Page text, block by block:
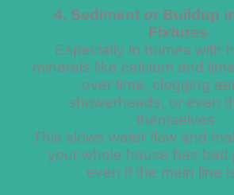
4. Sediment or Buildup
Fixtures
Especially in homes with
minerals like calcium and
over time, clogging
showerheads, or even
themselves.
This slows water flow and
your whole house has
even if the main line